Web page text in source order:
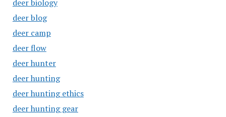
deer biology
deer blog
deer camp
deer flow
deer hunter
deer hunting
deer hunting ethics
deer hunting gear